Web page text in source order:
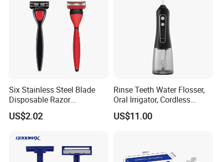
Six Stainless Steel Blade
Disposable Razor
Manufacture in China
US$2.02
Rinse Teeth Water Flosser,
Oral Irrigator, Cordless
Dental Flosser, Water Jet
Dental Floss
US$11.00